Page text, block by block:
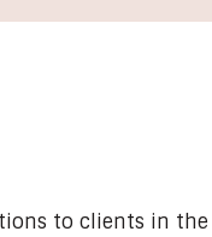
to clients in the